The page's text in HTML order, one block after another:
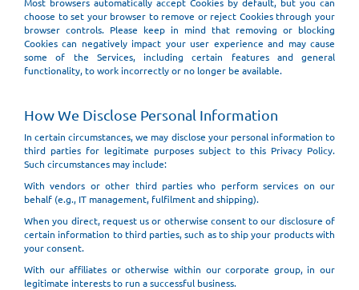
choose to set your browser to remove or reject Cookies through your
browser controls. Please keep in mind that removing or blocking
Cookies can negatively impact your user experience and may cause
some of the Services, including certain features and general
functionality, to work incorrectly or no longer be available.
How We Disclose Personal Information
In certain circumstances, we may disclose your personal information to
third parties for legitimate purposes subject to this Privacy Policy.
Such circumstances may include:
With vendors or other third parties who perform services on our
behalf (e.g., IT management, fulfilment and shipping).
When you direct, request us or otherwise consent to our disclosure of
certain information to third parties, such as to ship your products with
your consent.
With our affiliates or otherwise within our corporate group, in our
legitimate interests to run a successful business.